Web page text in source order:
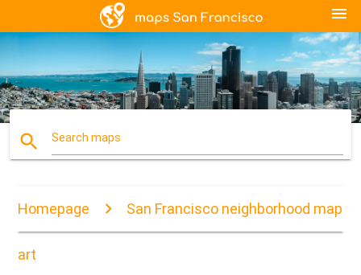
menu
search Search maps
Homepage San Francisco neighborhood map
art